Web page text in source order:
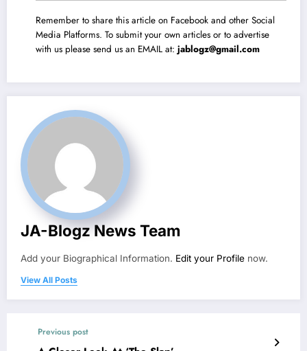
Remember to share this article on Facebook and other Social
Media Platforms. To submit your own articles or to advertise
with us please send us an EMAIL at: jablogz@gmail.com
JA-Blogz News Team
Add your Biographical Information. Edit your Profile now.
View All Posts
Previous post